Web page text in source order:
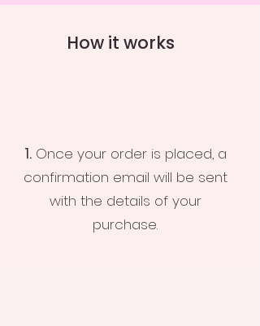
How it works
1.Once your order is placed, a
confirmation email will be sent
with the details of your
purchase.